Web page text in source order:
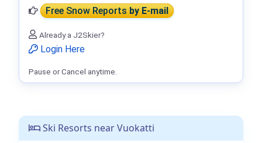
Ski Resorts near Vuokatti
Free Snow Reportsby E-mail
Already a J2Skier?
Login Here
Pause or Cancel anytime.